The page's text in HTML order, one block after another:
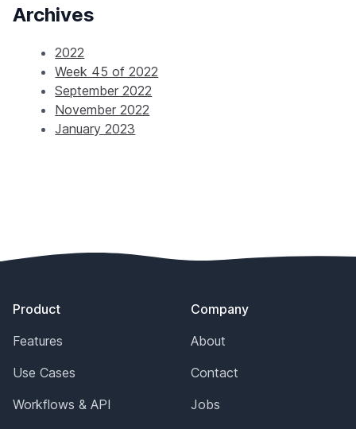
Archives
2022
Week 45 of 2022
September 2022
November 2022
January 2023
Product
Features
Use Cases
Workflows & API
Company
About
Contact
Jobs